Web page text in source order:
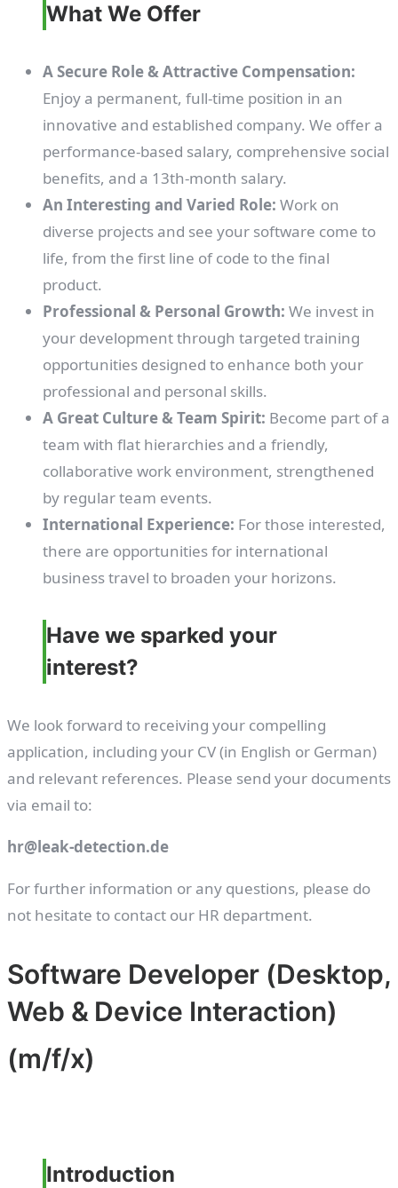
What We Offer
A Secure Role & Attractive Compensation:
Enjoy a permanent, full-time position in an
innovative and established company. We offer a
performance-based salary, comprehensive social
benefits, and a 13th-month salary.
An Interesting and Varied Role: Work on
diverse projects and see your software come to
life, from the first line of code to the final
product.
Professional & Personal Growth: We invest in
your development through targeted training
opportunities designed to enhance both your
professional and personal skills.
A Great Culture & Team Spirit: Become part of a
team with flat hierarchies and a friendly,
collaborative work environment, strengthened
by regular team events.
International Experience: For those interested,
there are opportunities for international
business travel to broaden your horizons.
Have we sparked your
interest?
We look forward to receiving your compelling
application, including your CV (in English or German)
and relevant references. Please send your documents
via email to:
hr@leak-detection.de
For further information or any questions, please do
not hesitate to contact our HR department.
Software Developer (Desktop,
Web & Device Interaction)
(m/f/x)
Introduction